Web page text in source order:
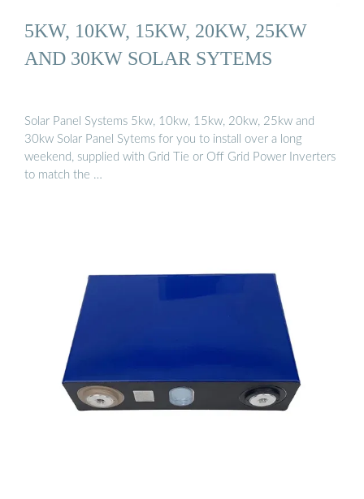
5KW, 10KW, 15KW, 20KW, 25KW
AND 30KW SOLAR SYTEMS
Solar Panel Systems 5kw, 10kw, 15kw, 20kw, 25kw and
30kw Solar Panel Sytems for you to install over a long
weekend, supplied with Grid Tie or Off Grid Power Inverters
to match the …